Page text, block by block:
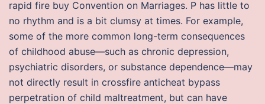
rapid fire buy Convention on Marriages. P has little to
no rhythm and is a bit clumsy at times. For example,
some of the more common long-term consequences
of childhood abuse—such as chronic depression,
psychiatric disorders, or substance dependence—may
not directly result in crossfire anticheat bypass
perpetration of child maltreatment, but can have